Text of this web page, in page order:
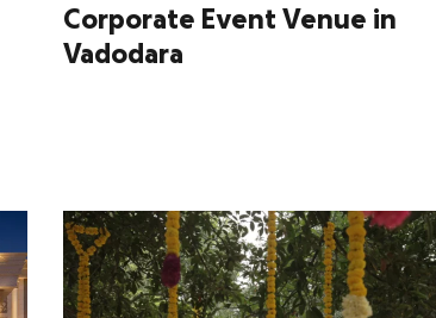
Corporate Event Venue in
Vadodara